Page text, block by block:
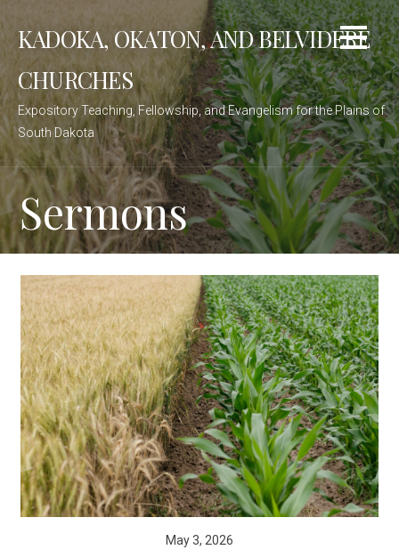
to
content
KADOKA, OKATON, AND BELVIDERE
CHURCHES
Expository Teaching, Fellowship, and Evangelism for the Plains of
South Dakota
Sermons
May 3, 2026